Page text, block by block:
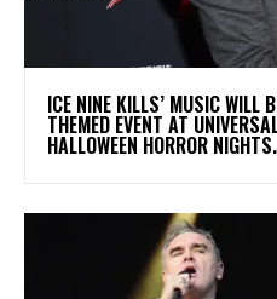
​ICE NINE KILLS’ MUSIC WILL
THEMED EVENT AT
HALLOWEEN HORROR NIGHTS.